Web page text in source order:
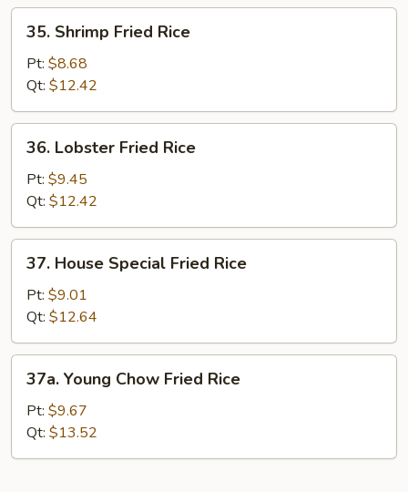
Shrimp
Fried
Rice
35. Shrimp Fried Rice
Pt: $8.68
Qt: $12.42
Lobster
Fried
Rice
36. Lobster Fried Rice
Pt: $9.45
Qt: $12.42
House
Special
Fried
Rice
37. House Special Fried Rice
Pt: $9.01
Qt: $12.64
Young
Chow
Fried
Rice
37a. Young Chow Fried Rice
Pt: $9.67
Qt: $13.52